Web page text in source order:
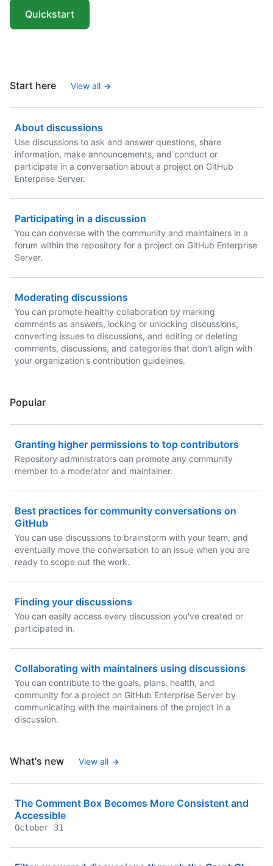
Quickstart
Start here View all
About discussions
Use discussions to ask and answer questions, share
information, make announcements, and conduct or
participate in a conversation about a project on GitHub
Enterprise Server.
Participating in a discussion
You can converse with the community and maintainers in a
forum within the repository for a project on GitHub Enterprise
Server.
Moderating discussions
You can promote healthy collaboration by marking
comments as answers, locking or unlocking discussions,
converting issues to discussions, and editing or deleting
comments, discussions, and categories that don't align with
your organization's contribution guidelines.
Popular
Granting higher permissions to top contributors
Repository administrators can promote any community
member to a moderator and maintainer.
Best practices for community conversations on
GitHub
You can use discussions to brainstorm with your team, and
eventually move the conversation to an issue when you are
ready to scope out the work.
Finding your discussions
You can easily access every discussion you've created or
participated in.
Collaborating with maintainers using discussions
You can contribute to the goals, plans, health, and
community for a project on GitHub Enterprise Server by
communicating with the maintainers of the project in a
discussion.
What's new View all
The Comment Box Becomes More Consistent and
Accessible
October 31